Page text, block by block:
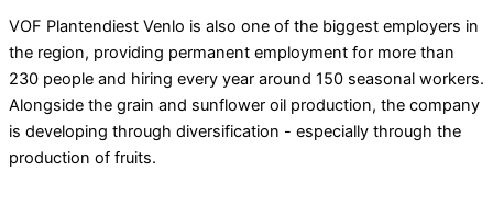
VOF Plantendiest Venlo is also one of the biggest employers in
the region, providing permanent employment for more than
230 people and hiring every year around 150 seasonal workers.
Alongside the grain and sunflower oil production, the company
is developing through diversification - especially through the
production of fruits.